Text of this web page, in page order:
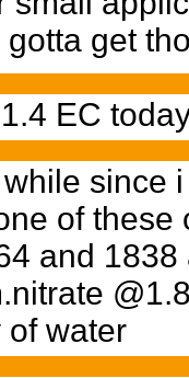
gotta get
EC
since
of these
and
of water